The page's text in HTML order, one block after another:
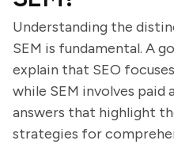
Understanding the
SEM is fundamental. A
explain that SEO
while SEM involves paid
answers that highlight
strategies for